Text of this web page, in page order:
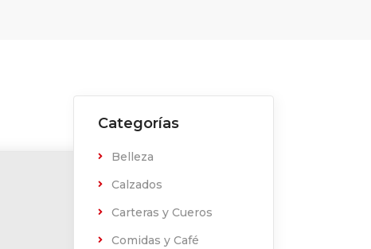
Categorías
Belleza
Calzados
Carteras y Cueros
Comidas y Café